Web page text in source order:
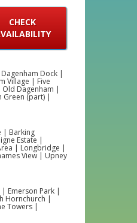
CHECK
Dock |
Village | Five
Dagenham |
Green (part) |
| Barking
Estate |
| Longbridge |
View | Upney
Emerson Park |
Hornchurch |
Towers |